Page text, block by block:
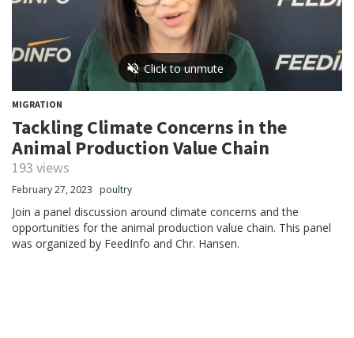
MIGRATION
Tackling Climate Concerns in the
Animal Production Value Chain
193 views
February 27, 2023 poultry
Join a panel discussion around climate concerns and the
opportunities for the animal production value chain. This panel
was organized by FeedInfo and Chr. Hansen.